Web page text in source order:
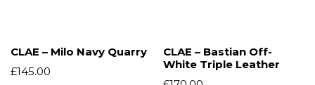
CLAE – Milo Navy Quarry
£145.00
CLAE – Bastian Off-
White Triple Leather